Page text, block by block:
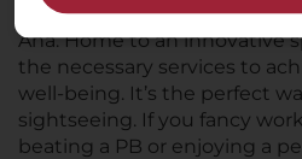
Palacio de Tepa, you’ll find
Ana. Home to an innovative
the necessary services to
well-being. It’s the perfect
sightseeing. If you fancy
beating a PB or enjoying a